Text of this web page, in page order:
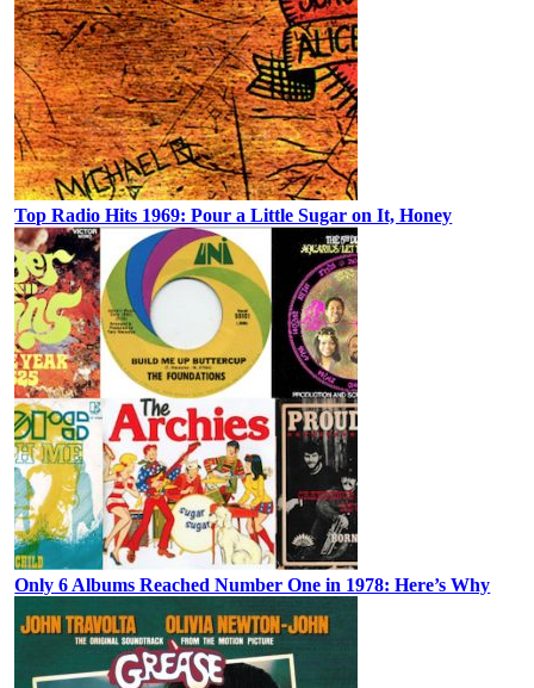
Top Radio Hits 1969: Pour a Little Sugar on It, Honey
Only 6 Albums Reached Number One in 1978: Here’s Why